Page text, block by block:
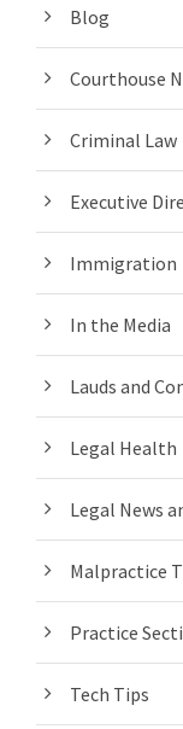
Blog
Courthouse
Criminal Law
Executive
Immigration
In the Media
Lauds and
Legal Health
Legal News
Malpractice
Practice
Tech Tips